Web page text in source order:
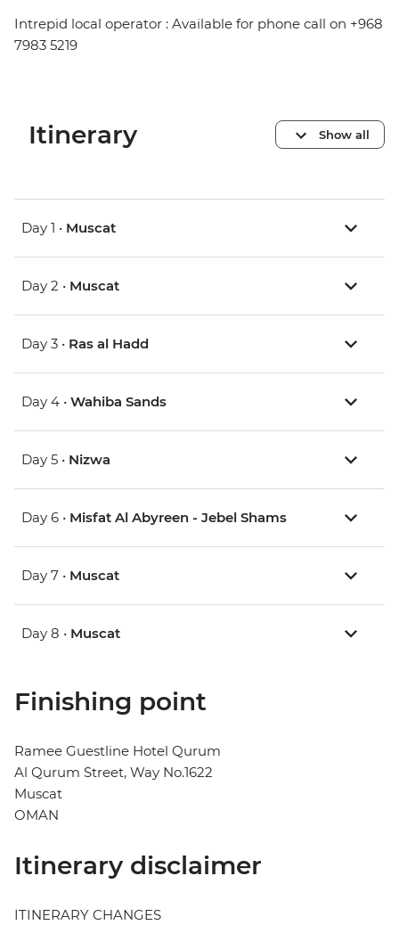
Intrepid local operator : Available for phone call on +968
7983 5219
Itinerary Show all
Day 1 • Muscat
Day 2 • Muscat
Day 3 • Ras al Hadd
Day 4 • Wahiba Sands
Day 5 • Nizwa
Day 6 • Misfat Al Abyreen - Jebel Shams
Day 7 • Muscat
Day 8 • Muscat
Finishing point
Ramee Guestline Hotel Qurum
Al Qurum Street, Way No.1622
Muscat
OMAN
Itinerary disclaimer
ITINERARY CHANGES